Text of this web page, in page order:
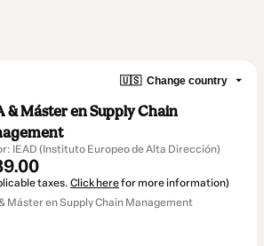
🇺🇸 Change country
& Máster en Supply Chain
IEAD (Instituto Europeo de Alta Dirección)
taxes. Click herefor more information)
Máster en Supply Chain Management